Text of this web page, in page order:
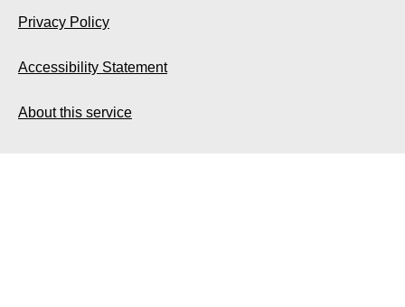
Privacy Policy
Accessibility Statement
About this service